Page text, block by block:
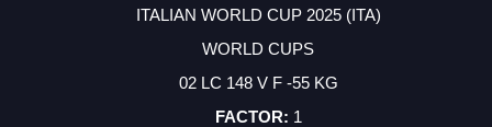
ITALIAN WORLD CUP 2025 (ITA)
WORLD CUPS
02 LC 148 V F -55 KG
1